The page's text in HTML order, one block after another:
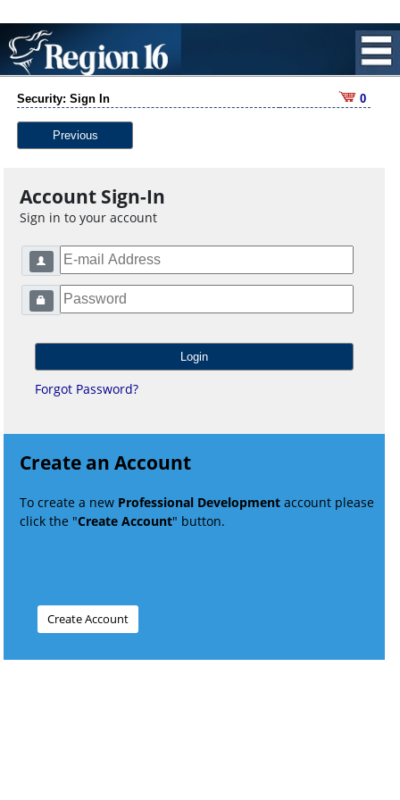
Security: Sign In 0
Previous
Account Sign-In
Sign in to your account
Forgot Password?
Create an Account
To create a new Professional Development account please
click the "Create Account" button.